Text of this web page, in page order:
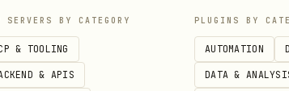
slot reserve <slot_id>       # reserve a 15-
reserve <slot_id> --type VIRTUAL  # 1-
SERVERS BY CATEGORY
& TOOLING
& APIS
PLUGINS BY
AUTOMATION
DATA &